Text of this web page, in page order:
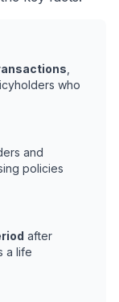
who
and
policies
after
a life